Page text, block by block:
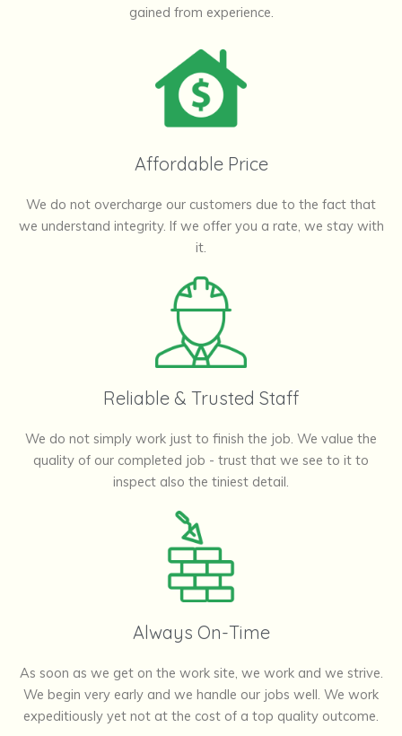
gained from experience.
Affordable Price
We do not overcharge our customers due to the fact that
we understand integrity. If we offer you a rate, we stay with
it.
Reliable & Trusted Staff
We do not simply work just to finish the job. We value the
quality of our completed job - trust that we see to it to
inspect also the tiniest detail.
Always On-Time
As soon as we get on the work site, we work and we strive.
We begin very early and we handle our jobs well. We work
expeditiously yet not at the cost of a top quality outcome.